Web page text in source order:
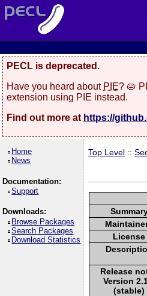
PECL is deprecated.
Have you heard about PIE? 🥧
extension using PIE instead.
Find out more at https://
Home
News
Documentation:
Support
Downloads:
Browse Packages
Search Packages
Download Statistics
Top Level ::
License
Release
Version
(stable)